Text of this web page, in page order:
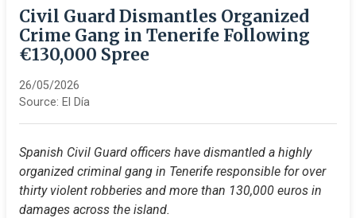
Civil Guard Dismantles Organized
Crime Gang in Tenerife Following
€130,000 Spree
26/05/2026
Source: El Día
Spanish Civil Guard officers have dismantled a highly
organized criminal gang in Tenerife responsible for over
thirty violent robberies and more than 130,000 euros in
damages across the island.